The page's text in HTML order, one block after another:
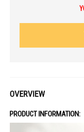
Operating
Dimensions: 4.15
Weight: 7.76 oz /
needing smart
OVERVIEW
PRODUCT INFORMATION: